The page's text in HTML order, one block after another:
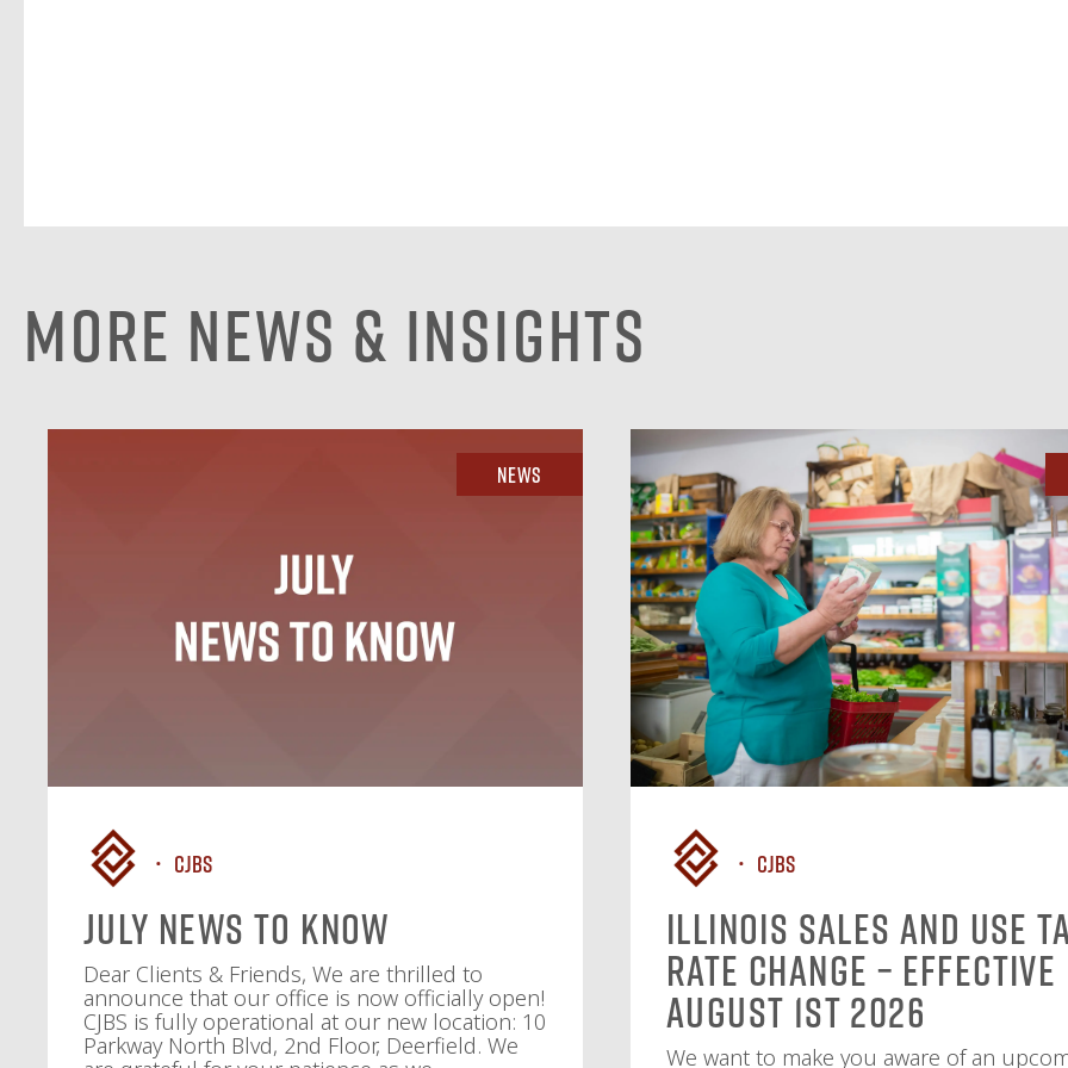
More News & Insights
News
CJBS
July News To Know
Dear Clients & Friends, We are thrilled to
announce that our office is now officially open!
CJBS is fully operational at our new location: 10
Parkway North Blvd, 2nd Floor, Deerfield. We
CJBS
Illinois Sales and Use
Rate Change – Effective
August 1st 2026
We want to make you aware of an